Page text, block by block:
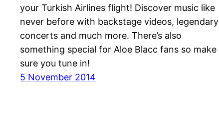
your Turkish Airlines flight! Discover music like
never before with backstage videos, legendary
concerts and much more. There’s also
something special for Aloe Blacc fans so make
sure you tune in!
5 November 2014